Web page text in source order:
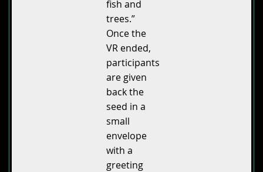
fish and
trees.”
Once the
VR ended,
participants
are given
back the
seed in a
small
envelope
with a
greeting